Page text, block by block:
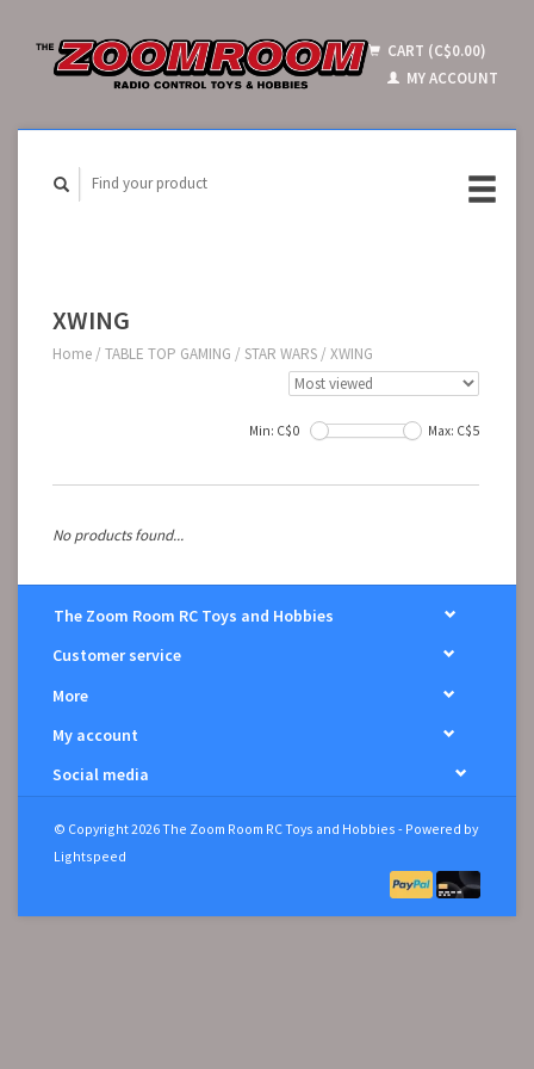
CART (C$0.00)
MY ACCOUNT
XWING
Home / TABLE TOP GAMING / STAR WARS / XWING
Min: C$0 Max: C$5
No products found...
The Zoom Room RC Toys and Hobbies
Customer service
More
My account
Social media
© Copyright 2026 The Zoom Room RC Toys and Hobbies - Powered by
Lightspeed